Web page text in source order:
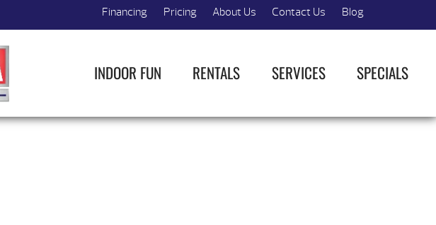
Financing Pricing About Us Contact Us Blog
INDOOR FUN RENTALS SERVICES SPECIALS